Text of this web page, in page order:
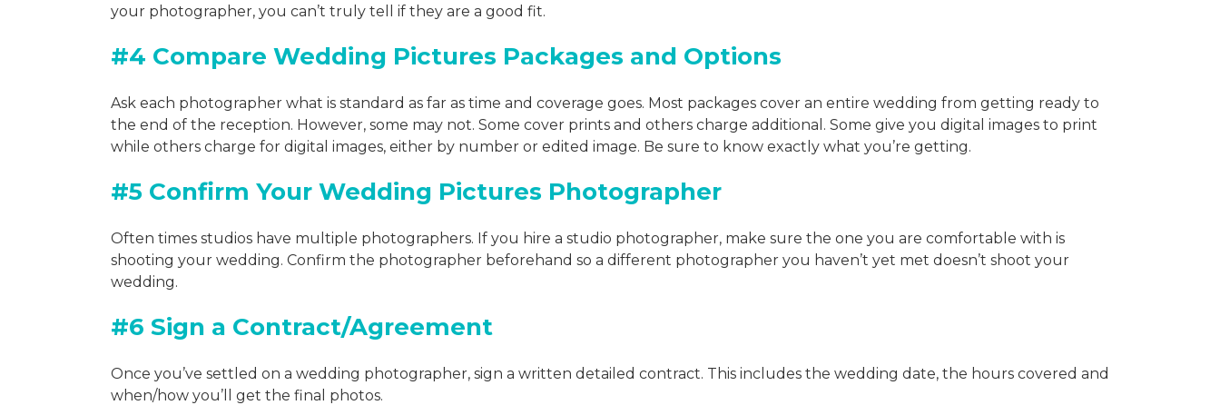
your photographer, you can’t truly tell if they are a good fit.
#4 Compare Wedding Pictures Packages and Options
Ask each photographer what is standard as far as time and coverage goes. Most packages cover an entire wedding from getting ready to
the end of the reception. However, some may not. Some cover prints and others charge additional. Some give you digital images to print
while others charge for digital images, either by number or edited image. Be sure to know exactly what you’re getting.
#5 Confirm Your Wedding Pictures Photographer
Often times studios have multiple photographers. If you hire a studio photographer, make sure the one you are comfortable with is
shooting your wedding. Confirm the photographer beforehand so a different photographer you haven’t yet met doesn’t shoot your
wedding.
#6 Sign a Contract/Agreement
Once you’ve settled on a wedding photographer, sign a written detailed contract. This includes the wedding date, the hours covered and
when/how you’ll get the final photos.